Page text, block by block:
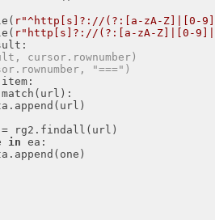
r"^http[s]?://(?:[a-zA-Z]|[0-
r"http[s]?://(?:[a-zA-Z]|[0-
cursor.rownumber)
"===")
item:
in ea: